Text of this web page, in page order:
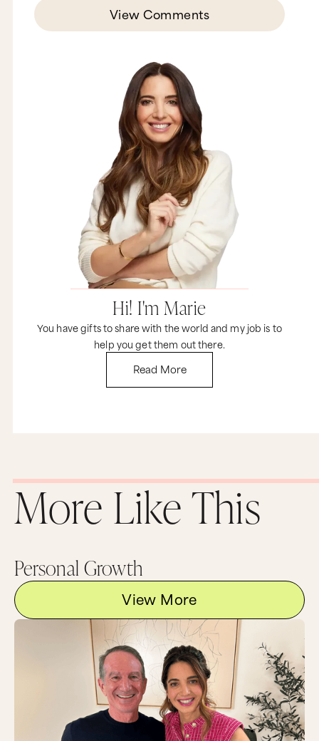
Hi! I'm Marie
You have gifts to share with the world and my job is to
help you get them out there.
Read More
View Comments
More Like This
Personal Growth
View More